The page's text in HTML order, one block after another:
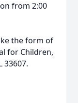
from 2:00
the form of
for Children,
33607.